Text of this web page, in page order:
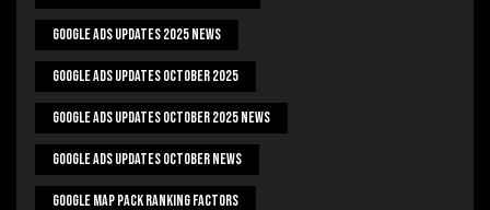
Google Ads Updates 2025 News
Google Ads Updates October 2025
Google Ads Updates October 2025 News
Google Ads Updates October News
Google Map Pack Ranking Factors